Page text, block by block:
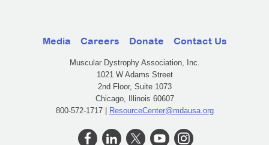
Media Careers Donate Contact Us
Muscular Dystrophy Association, Inc.
1021 W Adams Street
2nd Floor, Suite 1073
Chicago, Illinois 60607
800-572-1717 | ResourceCenter@mdausa.org